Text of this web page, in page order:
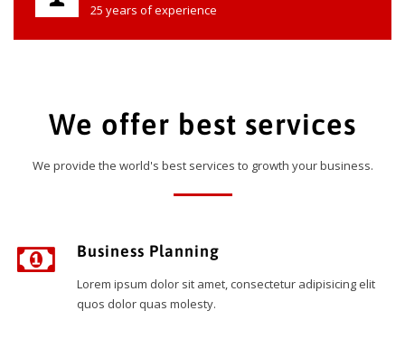
25 years of experience
We offer best services
We provide the world's best services to growth your business.
Business Planning
Lorem ipsum dolor sit amet, consectetur adipisicing elit
quos dolor quas molesty.